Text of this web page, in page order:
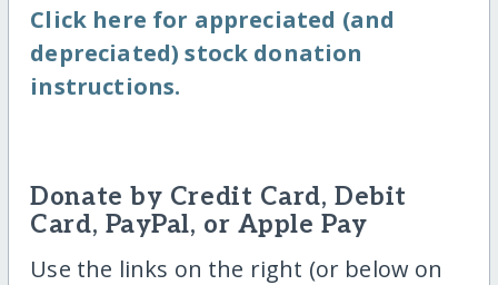
Click here for appreciated (and
depreciated) stock donation
instructions.
Donate by Credit Card, Debit
Card, PayPal, or Apple Pay
Use the links on the right (or below on